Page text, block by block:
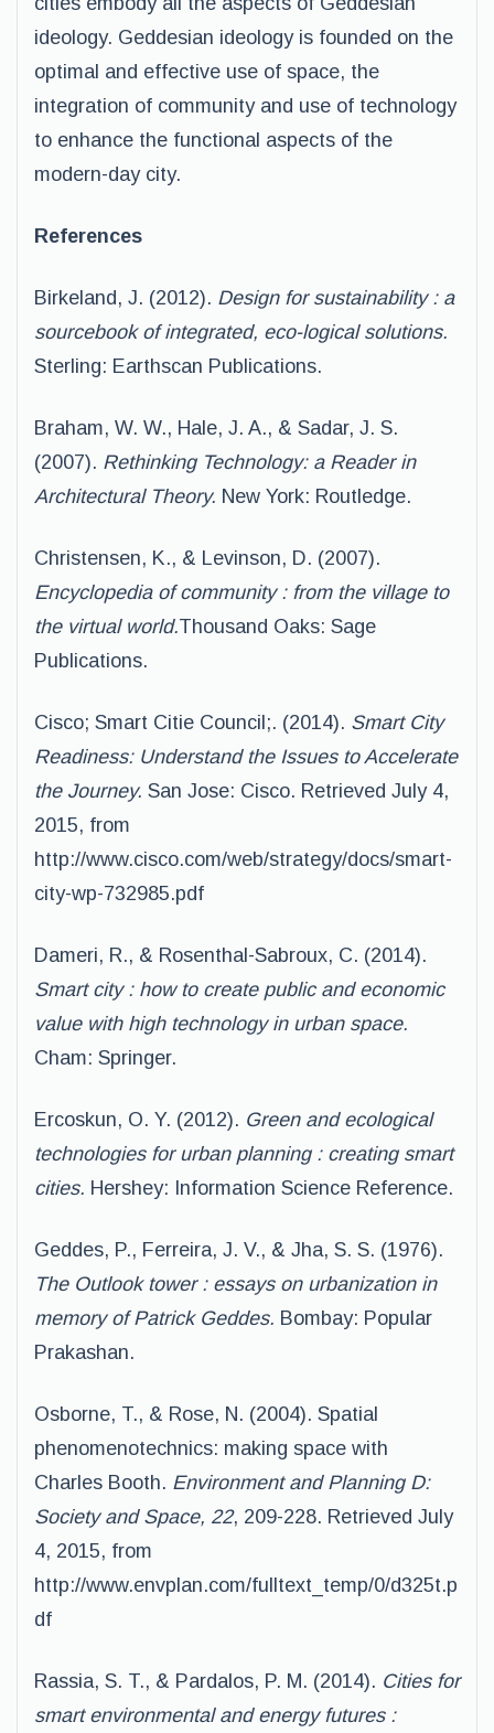
ideology. Geddesian ideology is founded on the
optimal and effective use of space, the
integration of community and use of technology
to enhance the functional aspects of the
modern-day city.
References
Birkeland, J. (2012). Design for sustainability : a
sourcebook of integrated, eco-logical solutions.
Sterling: Earthscan Publications.
Braham, W. W., Hale, J. A., & Sadar, J. S.
(2007). Rethinking Technology: a Reader in
Architectural Theory. New York: Routledge.
Christensen, K., & Levinson, D. (2007).
Encyclopedia of community : from the village to
the virtual world.Thousand Oaks: Sage
Publications.
Cisco; Smart Citie Council;. (2014). Smart City
Readiness: Understand the Issues to Accelerate
the Journey. San Jose: Cisco. Retrieved July 4,
2015, from
http://www.cisco.com/web/strategy/docs/smart-
city-wp-732985.pdf
Dameri, R., & Rosenthal-Sabroux, C. (2014).
Smart city : how to create public and economic
value with high technology in urban space.
Cham: Springer.
Ercoskun, O. Y. (2012). Green and ecological
technologies for urban planning : creating smart
cities. Hershey: Information Science Reference.
Geddes, P., Ferreira, J. V., & Jha, S. S. (1976).
The Outlook tower : essays on urbanization in
memory of Patrick Geddes. Bombay: Popular
Prakashan.
Osborne, T., & Rose, N. (2004). Spatial
phenomenotechnics: making space with
Charles Booth. Environment and Planning D:
Society and Space, 22, 209-228. Retrieved July
4, 2015, from
http://www.envplan.com/fulltext_temp/0/d325t.p
df
Rassia, S. T., & Pardalos, P. M. (2014). Cities for
smart environmental and energy futures :